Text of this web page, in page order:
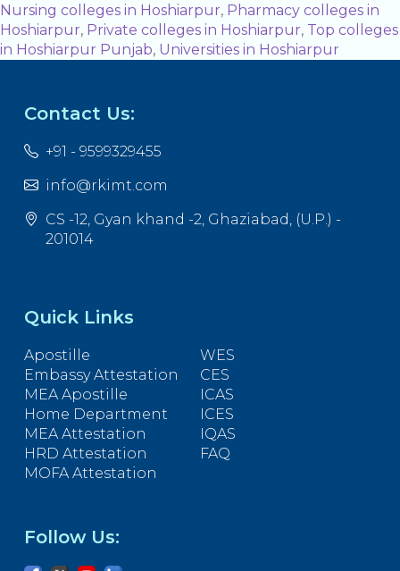
Nursing colleges in Hoshiarpur, Pharmacy colleges in
Hoshiarpur, Private colleges in Hoshiarpur, Top colleges
in Hoshiarpur Punjab, Universities in Hoshiarpur
Contact Us:
+91 - 9599329455
info@rkimt.com
CS -12, Gyan khand -2, Ghaziabad, (U.P.) -
201014
Quick Links
Apostille
Embassy Attestation
MEA Apostille
Home Department
MEA Attestation
HRD Attestation
MOFA Attestation
WES
CES
ICAS
ICES
IQAS
FAQ
Follow Us: